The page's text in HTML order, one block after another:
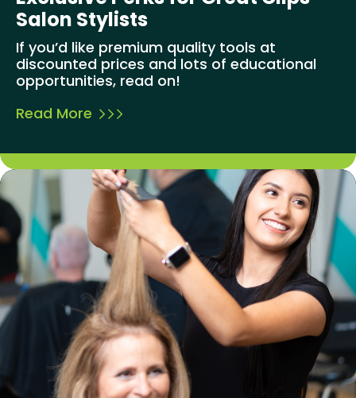
Salon Stylists
If you’d like premium quality tools at
discounted prices and lots of educational
opportunities, read on!
Read More